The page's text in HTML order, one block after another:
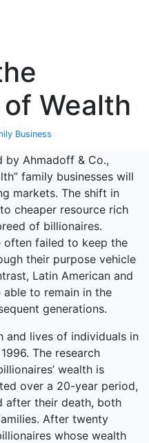
Wealth
Business
by Ahmadoff & Co.,
family businesses will
markets. The shift in
cheaper resource rich
of billionaires.
often failed to keep the
their purpose vehicle
Latin American and
able to remain in the
generations.
and lives of individuals in
The research
wealth is
over a 20-year period,
after their death, both
After twenty
whose wealth